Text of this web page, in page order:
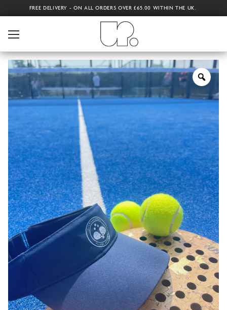
FREE DELIVERY - ON ALL ORDERS OVER £65.00 WITHIN THE UK.